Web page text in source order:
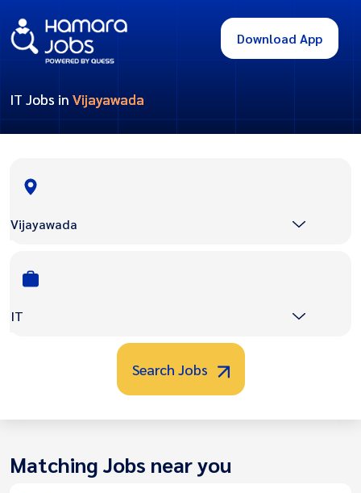
Download App
IT Jobs in Vijayawada
Vijayawada
IT
Search Jobs
Matching Jobs near you